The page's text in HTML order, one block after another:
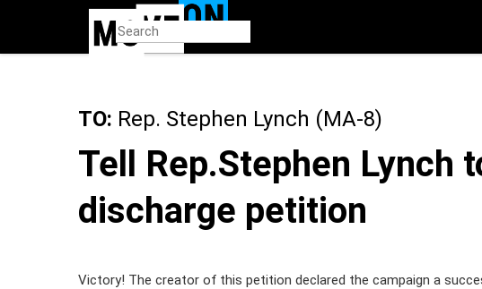
TO: Rep. Stephen Lynch (MA-8)
Tell Rep.Stephen Lynch
discharge petition
Victory! The creator of this petition declared the campaign a